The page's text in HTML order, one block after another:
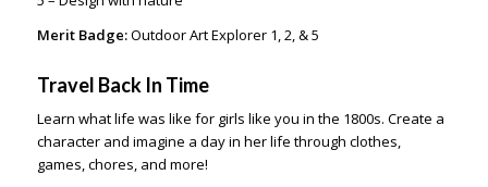
Merit Badge:Outdoor Art Explorer 1, 2, & 5
Travel Back In Time
Learn what life was like for girls like you in the 1800s. Create a
character and imagine a day in her life through clothes,
games, chores, and more!